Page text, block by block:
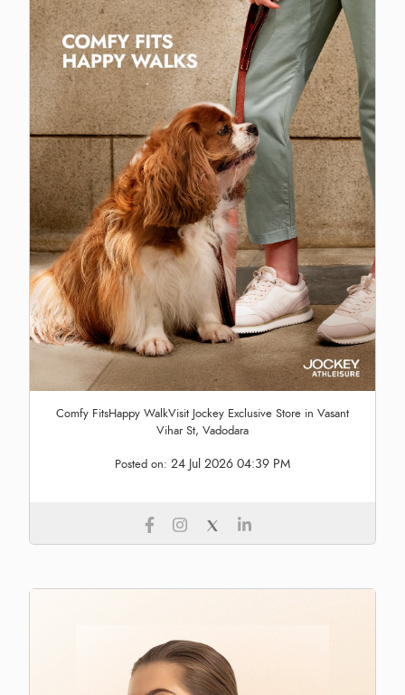
Comfy FitsHappy WalkVisit Jockey Exclusive Store in Vasant
Vihar St, Vadodara
Posted on: 24 Jul 2026 04:39 PM